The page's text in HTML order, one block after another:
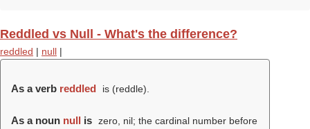
Reddled vs Null - What's the difference?
reddled | null |
As a verb reddled is (reddle).
As a noun null is zero, nil; the cardinal number before